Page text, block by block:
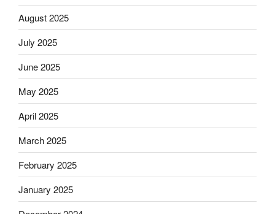
August 2025
July 2025
June 2025
May 2025
April 2025
March 2025
February 2025
January 2025